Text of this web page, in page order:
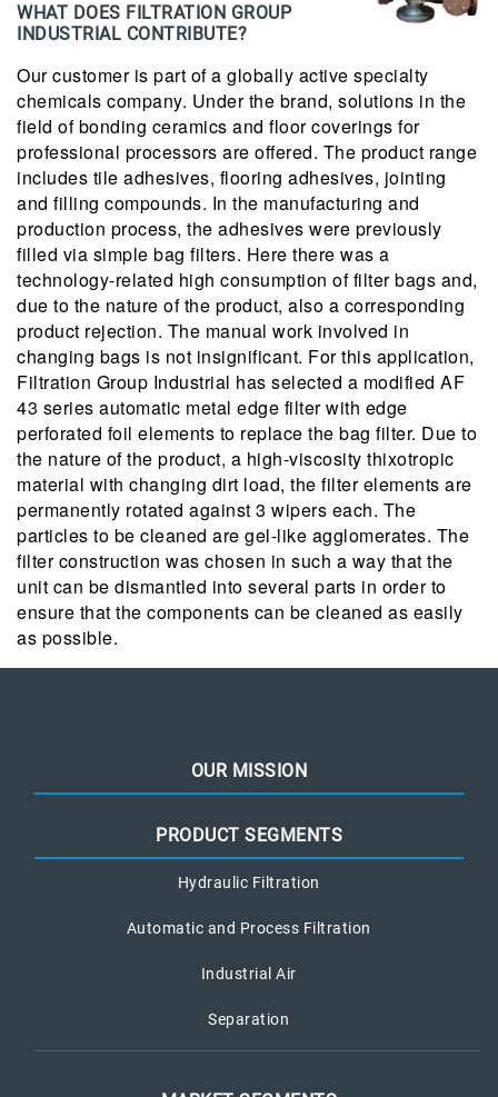
WHAT DOES FILTRATION GROUP
INDUSTRIAL CONTRIBUTE?
Our customer is part of a globally active specialty
chemicals company. Under the brand, solutions in the
field of bonding ceramics and floor coverings for
professional processors are offered. The product range
includes tile adhesives, flooring adhesives, jointing
and filling compounds. In the manufacturing and
production process, the adhesives were previously
filled via simple bag filters. Here there was a
technology-related high consumption of filter bags and,
due to the nature of the product, also a corresponding
product rejection. The manual work involved in
changing bags is not insignificant. For this application,
Filtration Group Industrial has selected a modified AF
43 series automatic metal edge filter with edge
perforated foil elements to replace the bag filter. Due to
the nature of the product, a high-viscosity thixotropic
material with changing dirt load, the filter elements are
permanently rotated against 3 wipers each. The
particles to be cleaned are gel-like agglomerates. The
filter construction was chosen in such a way that the
unit can be dismantled into several parts in order to
ensure that the components can be cleaned as easily
as possible.
OUR MISSION
PRODUCT SEGMENTS
Hydraulic Filtration
Automatic and Process Filtration
Industrial Air
Separation